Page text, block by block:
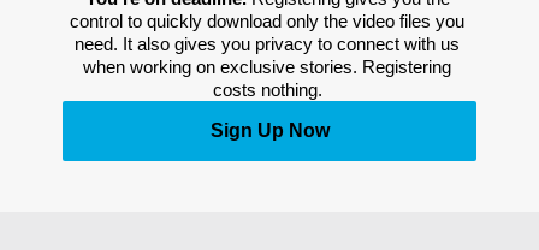
control to quickly download only the video files you
need. It also gives you privacy to connect with us
when working on exclusive stories. Registering
costs nothing.
Sign Up Now